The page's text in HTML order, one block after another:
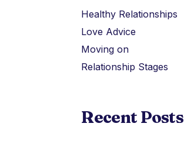
Healthy Relationships
Love Advice
Moving on
Relationship Stages
Recent Posts